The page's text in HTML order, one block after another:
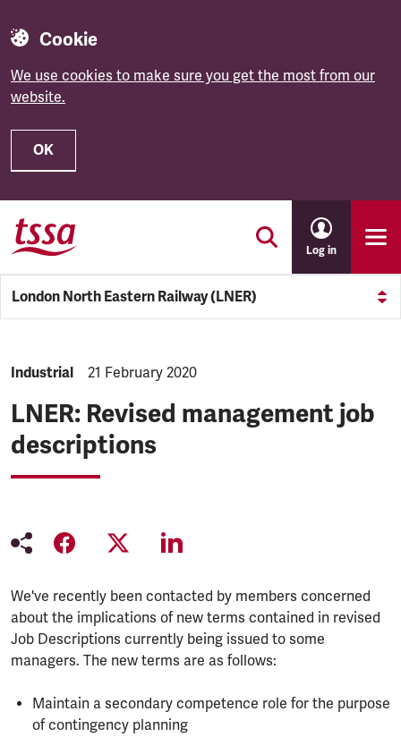
Cookie
We use cookies to make sure you get the most from our
website.
OK
Skip to main content
Log in
London North Eastern Railway (LNER)
NEWS.CATEGORY:
Industrial NEWS.PUBLISHED:
21 February 2020
LNER: Revised management job
descriptions
We've recently been contacted by members concerned
about the implications of new terms contained in revised
Job Descriptions currently being issued to some
managers. The new terms are as follows:
Maintain a secondary competence role for the purpose
of contingency planning